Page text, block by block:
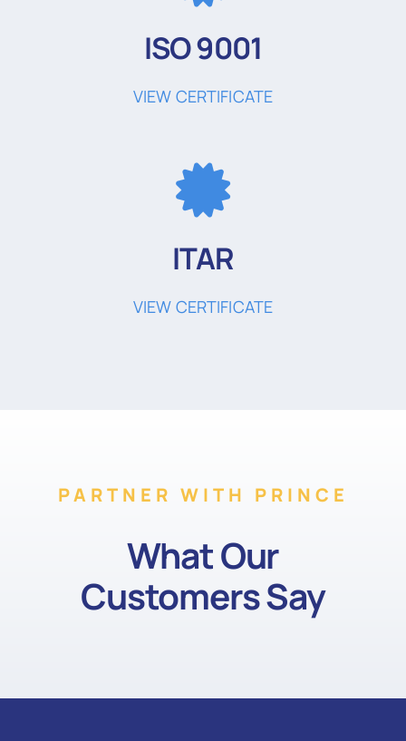
ISO 9001
VIEW CERTIFICATE
ITAR
VIEW CERTIFICATE
PARTNER WITH PRINCE
What Our
Customers Say